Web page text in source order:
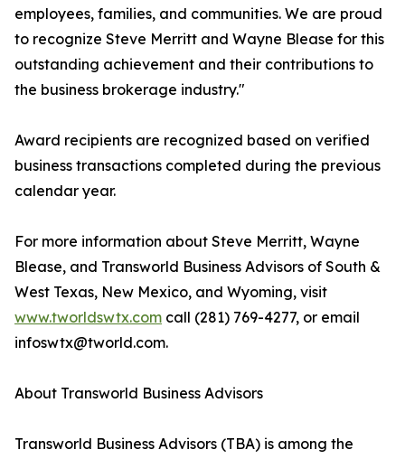
employees, families, and communities. We are proud
to recognize Steve Merritt and Wayne Blease for this
outstanding achievement and their contributions to
the business brokerage industry."
Award recipients are recognized based on verified
business transactions completed during the previous
calendar year.
For more information about Steve Merritt, Wayne
Blease, and Transworld Business Advisors of South &
West Texas, New Mexico, and Wyoming, visit
www.tworldswtx.com call (281) 769-4277, or email
infoswtx@tworld.com.
About Transworld Business Advisors
Transworld Business Advisors (TBA) is among the